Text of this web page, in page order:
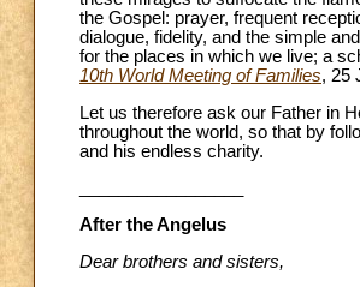
the Gospel: prayer, frequent
dialogue, fidelity, and the simple
for the places in which we live; a
10th World Meeting of Families, 25
Let us therefore ask our Father in
throughout the world, so that by
and his endless charity.
After the Angelus
Dear brothers and sisters,